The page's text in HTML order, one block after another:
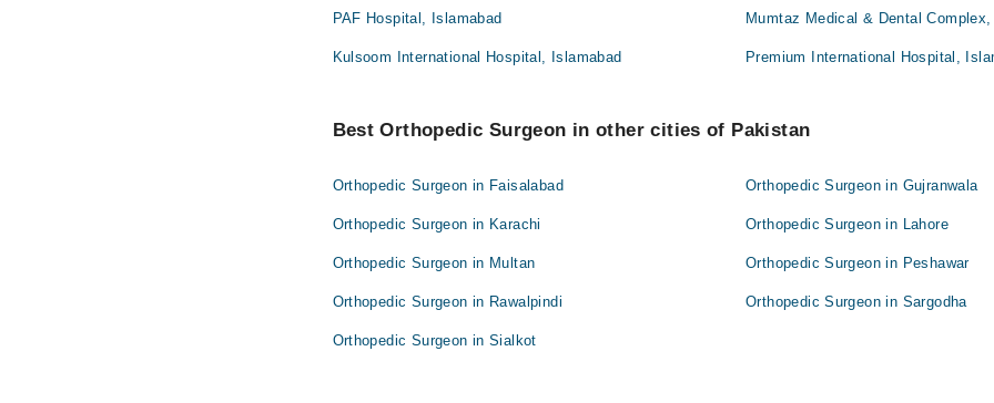
PAF Hospital, Islamabad Mumtaz Medical & Dental
Kulsoom International Hospital, Islamabad Premium International Hospital,
Best Orthopedic Surgeon in other cities of Pakistan
Orthopedic Surgeon in Faisalabad Orthopedic Surgeon in Gujranwala
Orthopedic Surgeon in Karachi Orthopedic Surgeon in Lahore
Orthopedic Surgeon in Multan Orthopedic Surgeon in Peshawar
Orthopedic Surgeon in Rawalpindi Orthopedic Surgeon in Sargodha
Orthopedic Surgeon in Sialkot